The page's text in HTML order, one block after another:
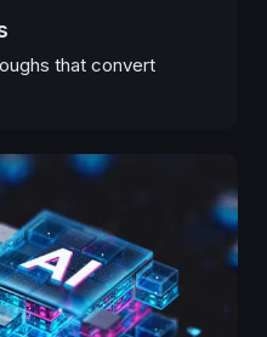
that convert